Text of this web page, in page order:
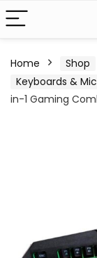
Home Shop
Keyboards &
in-1 Gaming